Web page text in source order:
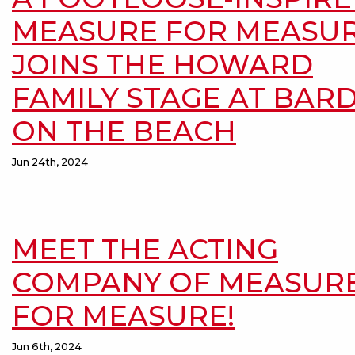
MEASURE FOR
JOINS THE HOWARD
FAMILY STAGE AT
ON THE BEACH
Jun 24th, 2024
MEET THE ACTING
COMPANY OF
FOR MEASURE!
Jun 6th, 2024